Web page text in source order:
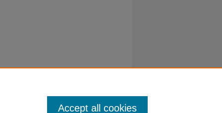
Accept all cookies